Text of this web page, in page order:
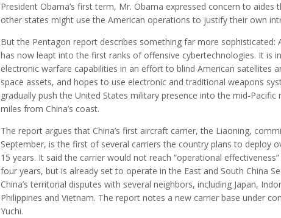
President Obama’s first term, Mr. Obama expressed concern to aides
other states might use the American operations to justify their own
But the Pentagon report describes something far more sophisticated:
has now leapt into the first ranks of offensive cybertechnologies. It is
electronic warfare capabilities in an effort to blind American satellites
space assets, and hopes to use electronic and traditional weapons
gradually push the United States military presence into the mid-Pacific
miles from China’s coast.
The report argues that China’s first aircraft carrier, the Liaoning,
September, is the first of several carriers the country plans to deploy
15 years. It said the carrier would not reach “operational
four years, but is already set to operate in the East and South China
China’s territorial disputes with several neighbors, including Japan,
Philippines and Vietnam. The report notes a new carrier base under
Yuchi.